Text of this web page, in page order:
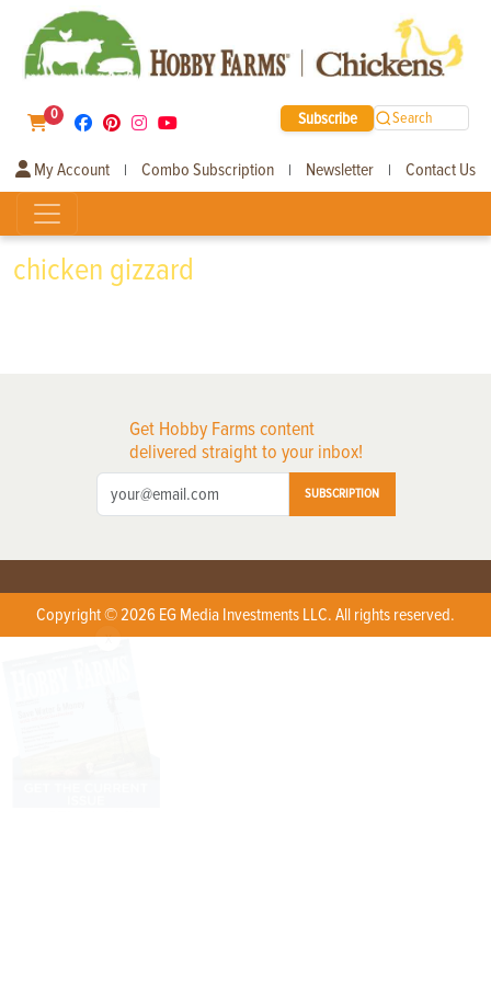
0 Subscribe Search
My Account | Combo Subscription | Newsletter | Contact Us
chicken gizzard
Get Hobby Farms content
delivered straight to your inbox!
SUBSCRIPTION
Copyright © 2026 EG Media Investments LLC. All rights reserved.
X